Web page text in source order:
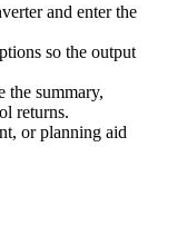
and enter the
so the output
the summary,
returns.
or planning aid